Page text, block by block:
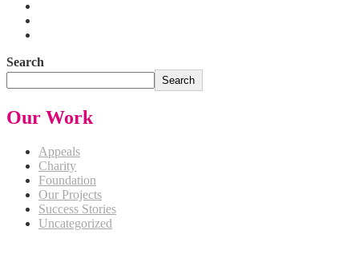
Search
Search
Our Work
Appeals
Charity
Foundation
Our Projects
Success Stories
Uncategorized